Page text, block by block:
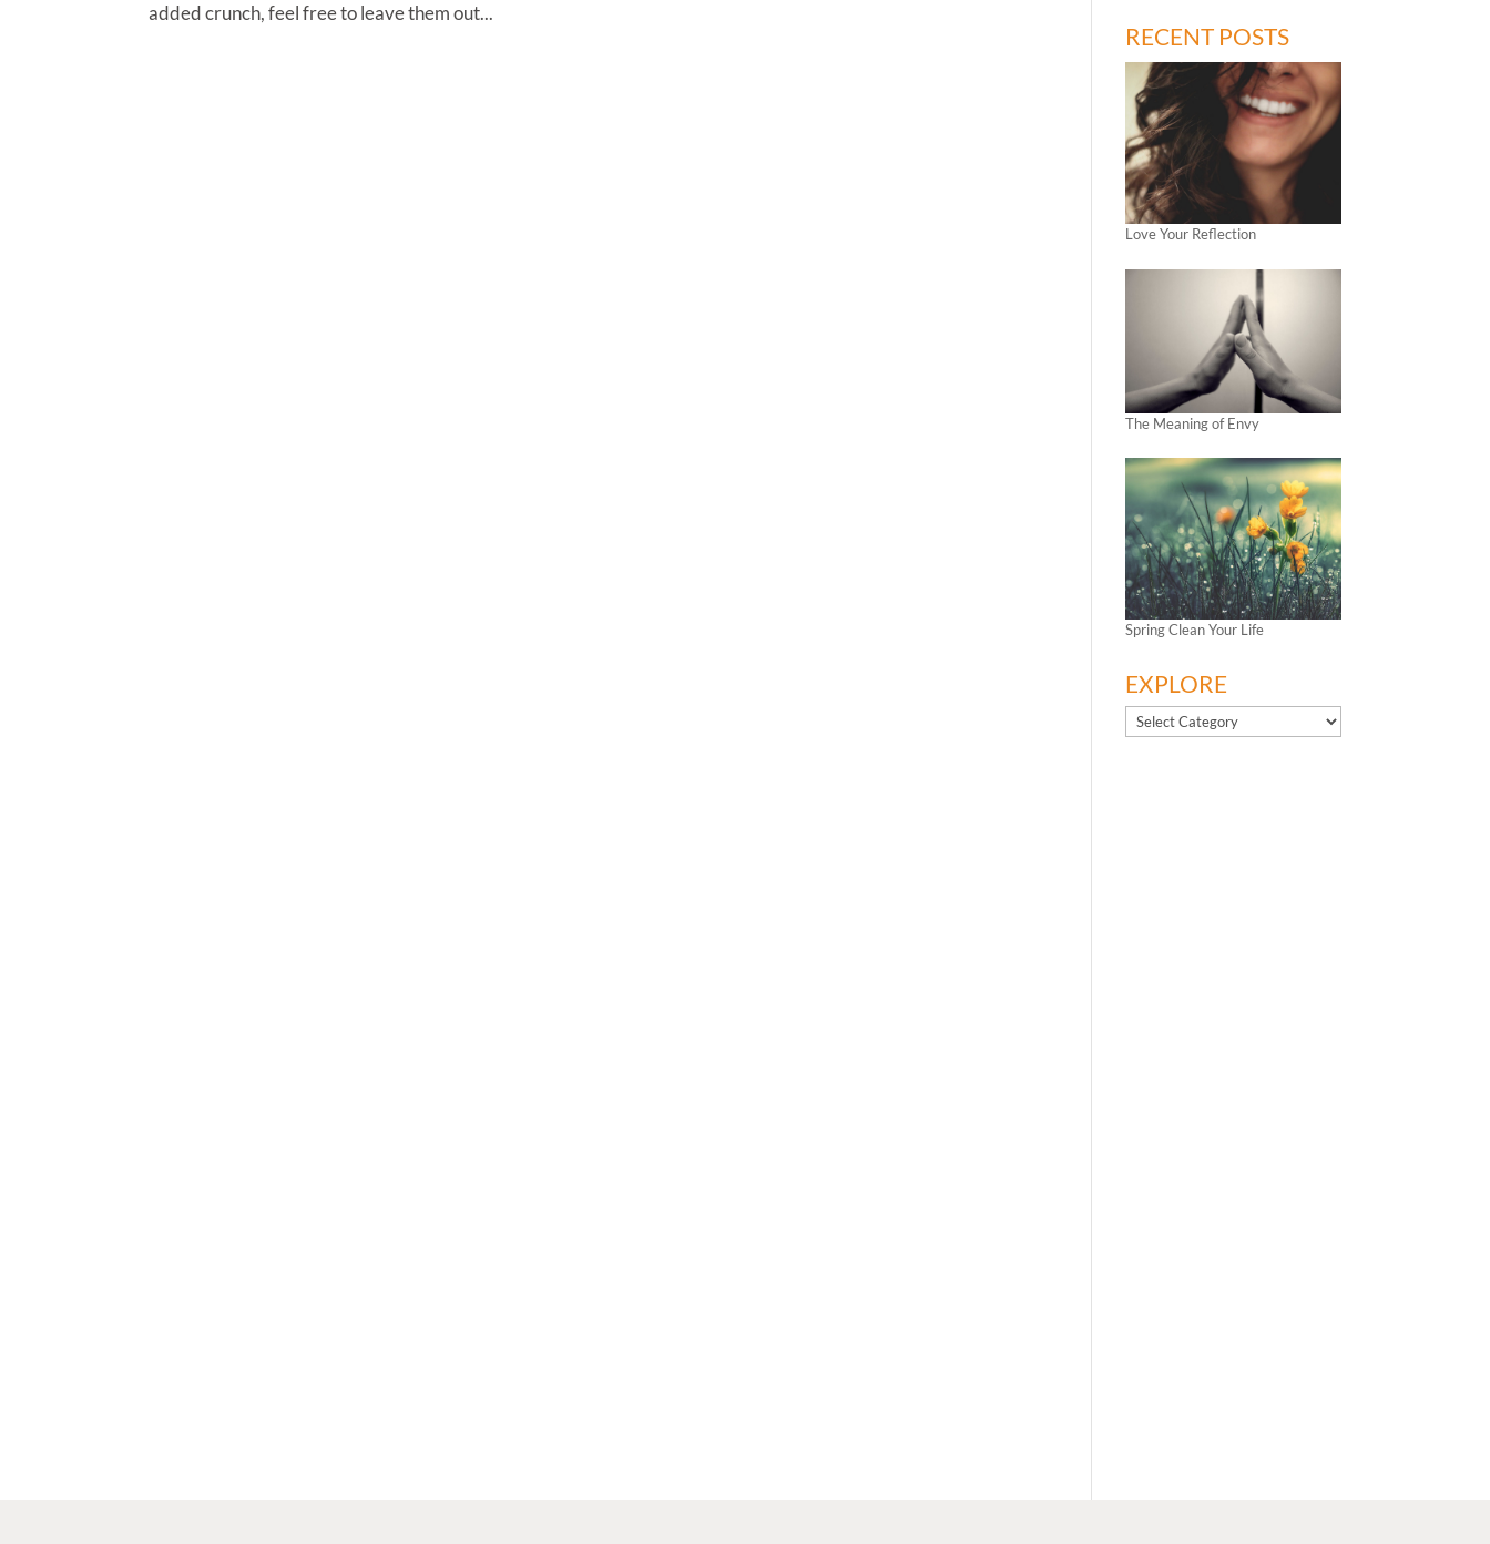
added crunch, feel free to leave them out...
RECENT POSTS
Love Your Reflection
The Meaning of Envy
Spring Clean Your Life
EXPLORE
EXPLORE